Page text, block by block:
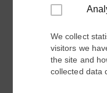
We collect
visitors we
the site and
collected data
Politica de